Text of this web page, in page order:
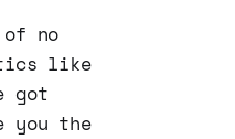
no
like
got
you the